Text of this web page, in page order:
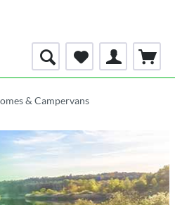
& Campervans